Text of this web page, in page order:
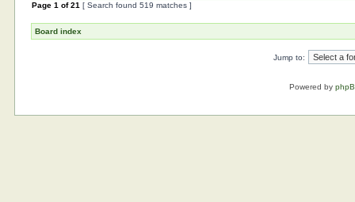
Page1 of21 [ Search found 519 matches ]
Board index
Jump to:
Powered by